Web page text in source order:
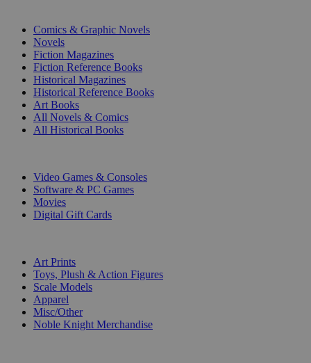
Comics & Graphic Novels
Novels
Fiction Magazines
Fiction Reference Books
Historical Magazines
Historical Reference Books
Art Books
All Novels & Comics
All Historical Books
Video Games & Consoles
Software & PC Games
Movies
Digital Gift Cards
Art Prints
Toys, Plush & Action Figures
Scale Models
Apparel
Misc/Other
Noble Knight Merchandise